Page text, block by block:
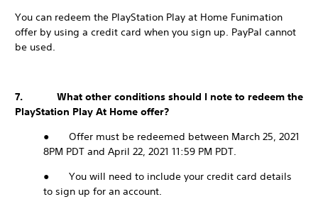
You can redeem the PlayStation Play at Home Funimation
offer by using a credit card when you sign up. PayPal cannot
be used.
7. What other conditions should I note to redeem the
PlayStation Play At Home offer?
● Offer must be redeemed between March 25, 2021
8PM PDT and April 22, 2021 11:59 PM PDT.
● You will need to include your credit card details
to sign up for an account.